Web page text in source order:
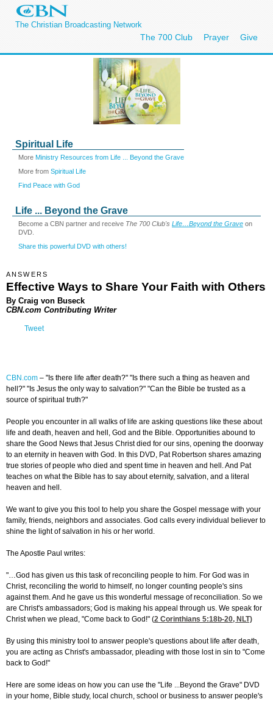
The Christian Broadcasting Network
The 700 Club Prayer Give
Spiritual Life
More Ministry Resources from Life ... Beyond the Grave
More from Spiritual Life
Find Peace with God
Life ... Beyond the Grave
Become a CBN partner and receive The 700 Club's Life…Beyond the Grave on
DVD.
Share this powerful DVD with others!
ANSWERS
Effective Ways to Share Your Faith with Others
By Craig von Buseck
CBN.com Contributing Writer
Tweet
CBN.com – "Is there life after death?" "Is there such a thing as heaven and
hell?" "Is Jesus the only way to salvation?" "Can the Bible be trusted as a
source of spiritual truth?"
People you encounter in all walks of life are asking questions like these about
life and death, heaven and hell, God and the Bible. Opportunities abound to
share the Good News that Jesus Christ died for our sins, opening the doorway
to an eternity in heaven with God. In this DVD, Pat Robertson shares amazing
true stories of people who died and spent time in heaven and hell. And Pat
teaches on what the Bible has to say about eternity, salvation, and a literal
heaven and hell.
We want to give you this tool to help you share the Gospel message with your
family, friends, neighbors and associates. God calls every individual believer to
shine the light of salvation in his or her world.
The Apostle Paul writes:
"…God has given us this task of reconciling people to him. For God was in
Christ, reconciling the world to himself, no longer counting people's sins
against them. And he gave us this wonderful message of reconciliation. So we
are Christ's ambassadors; God is making his appeal through us. We speak for
Christ when we plead, "Come back to God!" (2 Corinthians 5:18b-20, NLT)
By using this ministry tool to answer people's questions about life after death,
you are acting as Christ's ambassador, pleading with those lost in sin to "Come
back to God!"
Here are some ideas on how you can use the "Life ...Beyond the Grave" DVD
in your home, Bible study, local church, school or business to answer people's